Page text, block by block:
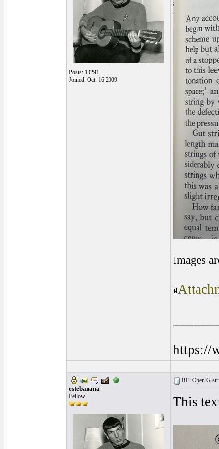
Posts: 10291
Joined: Oct. 16 2009
Images
https://
estebanana
Fellow
RE: Open G
This